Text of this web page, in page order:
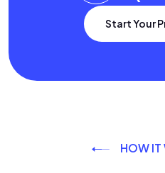
Start Your
HOW IT